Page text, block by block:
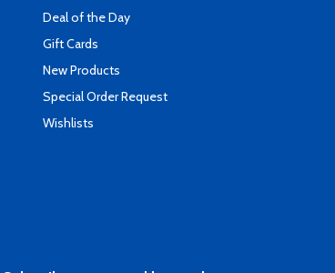
Deal of the Day
Gift Cards
New Products
Special Order Request
Wishlists